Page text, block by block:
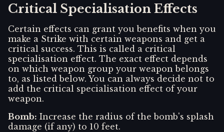
Critical Specialisation Effects
Certain effects can grant you benefits when you
make a Strike with certain weapons and get a
critical success. This is called a critical
specialisation effect. The exact effect depends
on which weapon group your weapon belongs
to, as listed below. You can always decide not to
add the critical specialisation effect of your
weapon.
Bomb: Increase the radius of the bomb's splash
damage (if any) to 10 feet.